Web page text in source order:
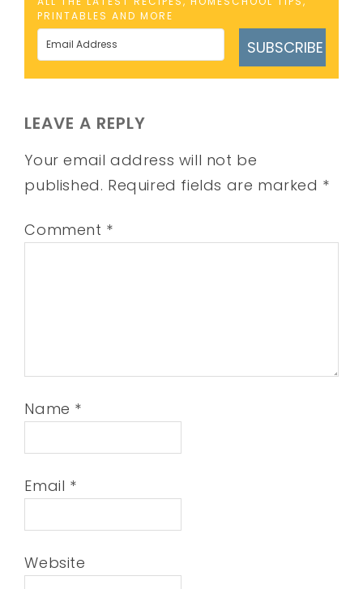
PRINTABLES AND MORE
SUBSCRIBE
LEAVE A REPLY
Your email address will not be
published. Required fields are marked *
Comment *
Name *
Email *
Website